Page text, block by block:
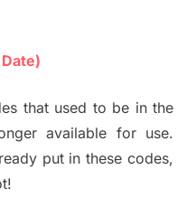
that used to be in the
available for use.
put in these codes,